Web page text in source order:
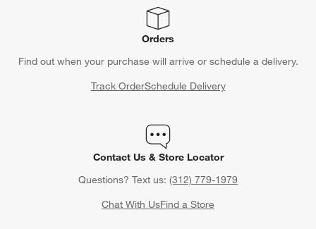
Orders
Find out when your purchase will arrive or schedule a delivery.
Track OrderSchedule Delivery
Contact Us & Store Locator
Questions? Text us: (312) 779-1979
Chat With UsFind a Store